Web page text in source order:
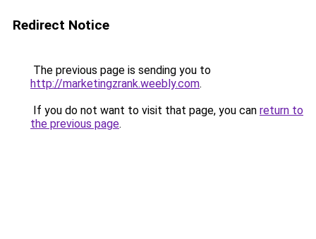
Redirect Notice
The previous page is sending you to
http://marketingzrank.weebly.com.
If you do not want to visit that page, you can return to
the previous page.